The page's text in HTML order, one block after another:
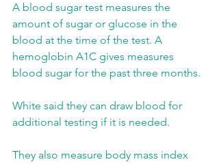
A blood sugar test measures the
amount of sugar or glucose in the
blood at the time of the test. A
hemoglobin A1C gives measures
blood sugar for the past three months.
White said they can draw blood for
additional testing if it is needed.
They also measure body mass index